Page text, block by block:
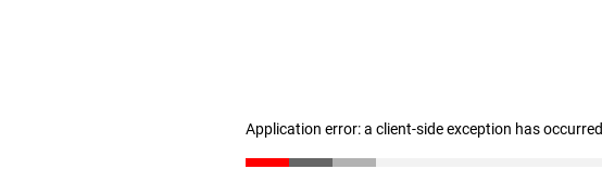
Application error: a client-side exception has occurred